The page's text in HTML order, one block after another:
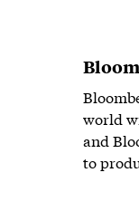
world
and
to